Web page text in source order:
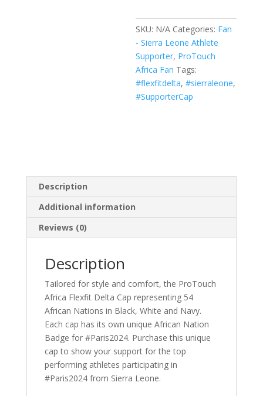
SLE
(Black,
White,
Navy)
quantity
SKU: N/A Categories: Fan
- Sierra Leone Athlete
Supporter, ProTouch
Africa Fan Tags:
#flexfitdelta,#sierraleone,
#SupporterCap
Description
Additional information
Reviews (0)
Description
Tailored for style and comfort, the ProTouch
Africa Flexfit Delta Cap representing 54
African Nations in Black, White and Navy.
Each cap has its own unique African Nation
Badge for #Paris2024. Purchase this unique
cap to show your support for the top
performing athletes participating in
#Paris2024 from Sierra Leone.